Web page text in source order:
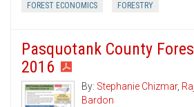
FOREST ECONOMICS FORESTRY
Pasquotank County
2016
By: Stephanie Chizmar,
Bardon